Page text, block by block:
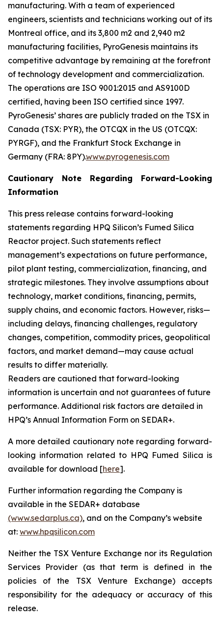
manufacturing. With a team of experienced
engineers, scientists and technicians working out of its
Montreal office, and its 3,800 m2 and 2,940 m2
manufacturing facilities, PyroGenesis maintains its
competitive advantage by remaining at the forefront
of technology development and commercialization.
The operations are ISO 9001:2015 and AS9100D
certified, having been ISO certified since 1997.
PyroGenesis’ shares are publicly traded on the TSX in
Canada (TSX: PYR), the OTCQX in the US (OTCQX:
PYRGF), and the Frankfurt Stock Exchange in
Germany (FRA: 8PY).www.pyrogenesis.com
Cautionary Note Regarding Forward-Looking
Information
This press release contains forward-looking
statements regarding HPQ Silicon’s Fumed Silica
Reactor project. Such statements reflect
management’s expectations on future performance,
pilot plant testing, commercialization, financing, and
strategic milestones. They involve assumptions about
technology, market conditions, financing, permits,
supply chains, and economic factors. However, risks—
including delays, financing challenges, regulatory
changes, competition, commodity prices, geopolitical
factors, and market demand—may cause actual
results to differ materially.
Readers are cautioned that forward-looking
information is uncertain and not guarantees of future
performance. Additional risk factors are detailed in
HPQ’s Annual Information Form on SEDAR+.
A more detailed cautionary note regarding forward-
looking information related to HPQ Fumed Silica is
available for download [here].
Further information regarding the Company is
available in the SEDAR+ database
(www.sedarplus.ca), and on the Company’s website
at: www.hpqsilicon.com
Neither the TSX Venture Exchange nor its Regulation
Services Provider (as that term is defined in the
policies of the TSX Venture Exchange) accepts
responsibility for the adequacy or accuracy of this
release.